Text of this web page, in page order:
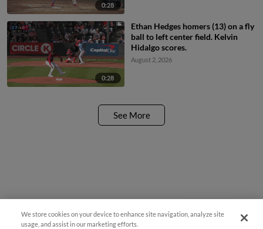
0:28
0:28
Ethan Hedges homers (13) on a fly
ball to left center field. Kelvin
Hidalgo scores.
August 2, 2026
See More
We store cookies on your device to enhance site navigation, analyze site
usage, and assist in our marketing efforts.
Questions?